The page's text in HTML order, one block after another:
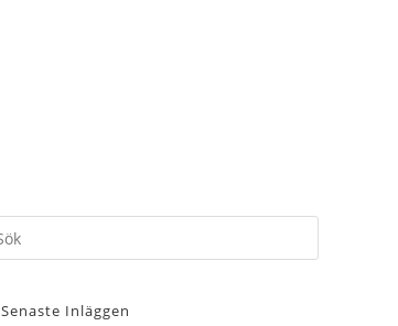
Senaste Inläggen